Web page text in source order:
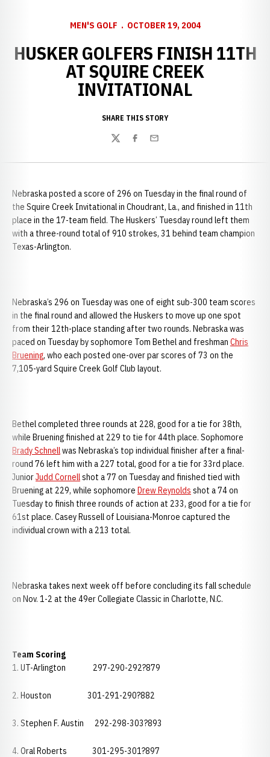
MEN'S GOLF OCTOBER 19, 2004
HUSKER GOLFERS FINISH 11TH
AT SQUIRE CREEK
INVITATIONAL
SHARE THIS STORY
TwitterFacebook
Email
Nebraska posted a score of 296 on Tuesday in the final round of
the Squire Creek Invitational in Choudrant, La., and finished in 11th
place in the 17-team field. The Huskers’ Tuesday round left them
with a three-round total of 910 strokes, 31 behind team champion
Texas-Arlington.
Nebraska’s 296 on Tuesday was one of eight sub-300 team scores
in the final round and allowed the Huskers to move up one spot
from their 12th-place standing after two rounds. Nebraska was
paced on Tuesday by sophomore Tom Bethel and freshman Chris
Bruening, who each posted one-over par scores of 73 on the
7,105-yard Squire Creek Golf Club layout.
Bethel completed three rounds at 228, good for a tie for 38th,
while Bruening finished at 229 to tie for 44th place. Sophomore
Brady Schnellwas Nebraska’s top individual finisher after a final-
round 76 left him with a 227 total, good for a tie for 33rd place.
JuniorJudd Cornellshot a 77 on Tuesday and finished tied with
Bruening at 229, while sophomore Drew Reynolds shot a 74 on
Tuesday to finish three rounds of action at 233, good for a tie for
61st place. Casey Russell of Louisiana-Monroe captured the
individual crown with a 213 total.
Nebraska takes next week off before concluding its fall schedule
on Nov. 1-2 at the 49er Collegiate Classic in Charlotte, N.C.
Team Scoring
1. UT-Arlington 297-290-292?879
2. Houston 301-291-290?882
3. Stephen F. Austin 292-298-303?893
4. Oral Roberts 301-295-301?897